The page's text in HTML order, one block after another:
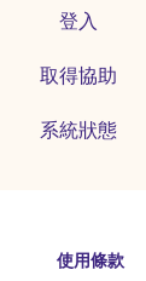
登入
取得協助
系統狀態
使用條款
English